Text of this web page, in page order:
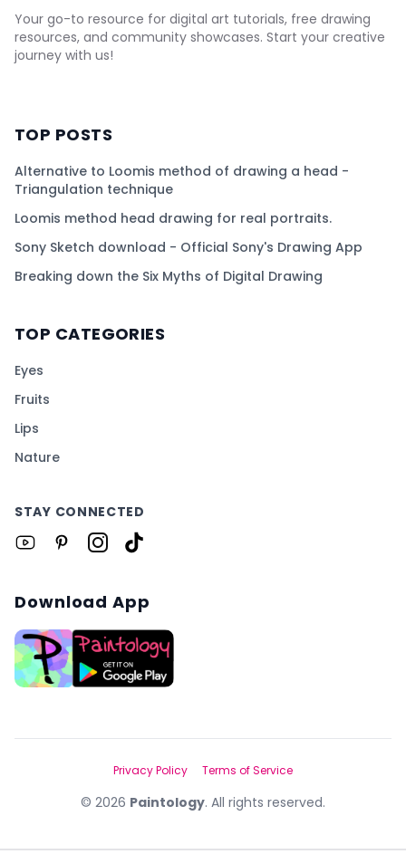
Your go-to resource for digital art tutorials, free drawing
resources, and community showcases. Start your creative
journey with us!
TOP POSTS
Alternative to Loomis method of drawing a head -
Triangulation technique
Loomis method head drawing for real portraits.
Sony Sketch download - Official Sony's Drawing App
Breaking down the Six Myths of Digital Drawing
TOP CATEGORIES
Eyes
Fruits
Lips
Nature
STAY CONNECTED
Download App
© 2026 Paintology. All rights reserved.
Privacy Policy Terms of Service